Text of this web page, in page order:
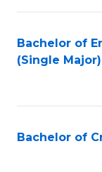
Bachelor of
(Single
Bachelor of